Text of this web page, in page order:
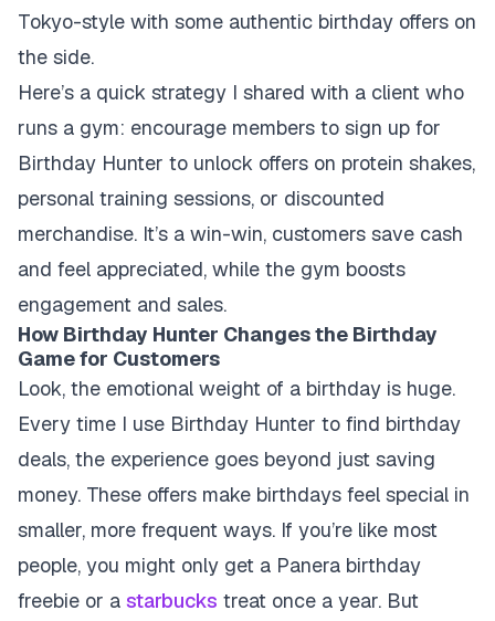
Tokyo-style with some authentic birthday offers on
the side.
Here’s a quick strategy I shared with a client who
runs a gym: encourage members to sign up for
Birthday Hunter to unlock offers on protein shakes,
personal training sessions, or discounted
merchandise. It’s a win-win, customers save cash
and feel appreciated, while the gym boosts
engagement and sales.
How Birthday Hunter Changes the Birthday
Game for Customers
Look, the emotional weight of a birthday is huge.
Every time I use Birthday Hunter to find birthday
deals, the experience goes beyond just saving
money. These offers make birthdays feel special in
smaller, more frequent ways. If you’re like most
people, you might only get a Panera birthday
freebie or a starbucks treat once a year. But